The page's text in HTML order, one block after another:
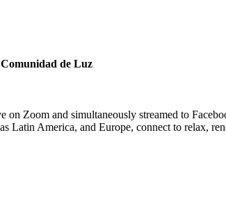
de Luz
Zoom and simultaneously streamed to
Latin America, and Europe, connect to relax,